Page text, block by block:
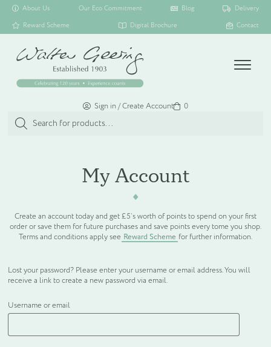
About Us Our Eco Commitment Blog
Delivery
Reward Scheme
Digital Brochure Contact
Menu
search
Sign in / Create AccountBasket
0
FLOATING DISPENSER COLLECTION
My Account
Create an account today and get £5’s worth of points to spend on your first
order or save them for future purchases and save points every tome you shop.
Terms and conditions apply see Reward Scheme for further information.
Lost your password? Please enter your username or email address. You will
receive a link to create a new password via email.
Username or email